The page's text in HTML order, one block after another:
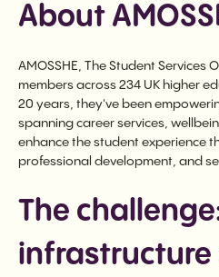
About
AMOSSHE, The Student
members across 234 UK higher
20 years, they've been
spanning career services,
enhance the student experience
professional development, and
The
infrastructure